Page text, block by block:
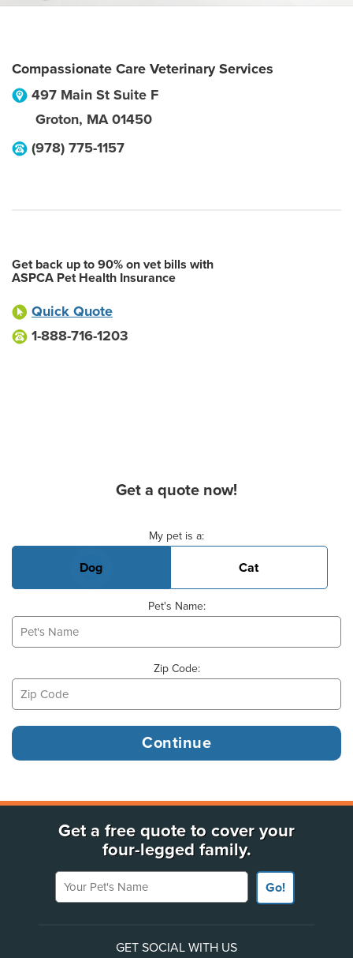
Compassionate Care Veterinary Services
497 Main St Suite F
Groton, MA 01450
(978) 775-1157
Get back up to 90% on vet bills with
ASPCA Pet Health Insurance
Quick Quote
1-888-716-1203
Get a quote now!
My pet is a:
Dog Cat
Pet's Name:
Zip Code:
Get a free quote to cover your
four-legged family.
Your Pet's Name
Go!
GET SOCIAL WITH US